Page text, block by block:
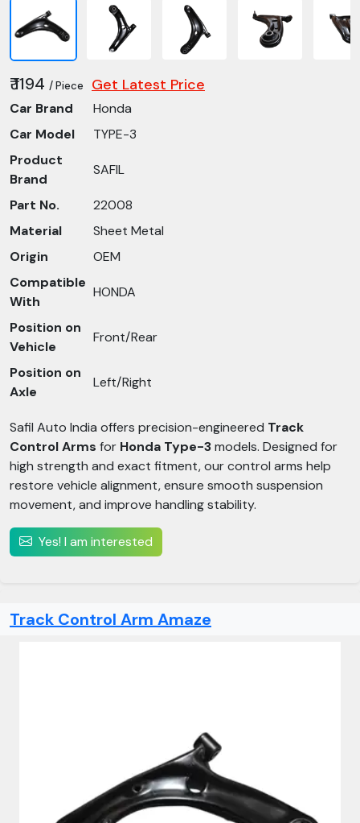
₹ 1194 / Piece Get Latest Price
Car Brand
Honda
Car Model
TYPE-3
Product
Brand
SAFIL
Part No.
22008
Material
Sheet Metal
Origin
OEM
Compatible
With
HONDA
Position on
Vehicle
Front/Rear
Position on
Axle
Left/Right
Safil Auto India offers precision-engineered Track
Control Arms for Honda Type-3models. Designed for
high strength and exact fitment, our control arms help
restore vehicle alignment, ensure smooth suspension
movement, and improve handling stability.
Yes! I am interested
Track Control Arm Amaze